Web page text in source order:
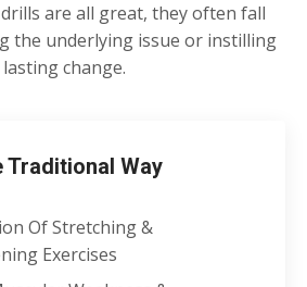
are all great, they often fall
the underlying issue or instilling
lasting change.
Traditional Way
Of Stretching &
Exercises